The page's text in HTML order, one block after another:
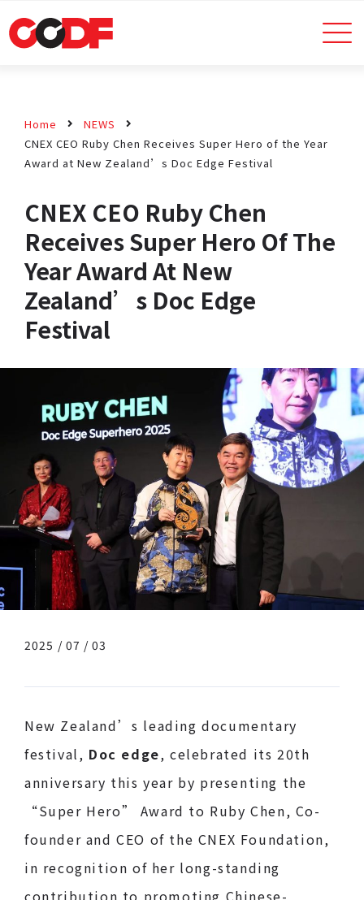
Home
NEWS
CNEX CEO Ruby Chen Receives Super Hero of the Year
Award at New Zealand’s Doc Edge Festival
CNEX CEO Ruby Chen
Receives Super Hero Of The
Year Award At New
Zealand’s Doc Edge
Festival
2025 / 07 / 03
New Zealand’s leading documentary
festival, Doc edge, celebrated its 20th
anniversary this year by presenting the
“Super Hero” Award to Ruby Chen, Co-
founder and CEO of the CNEX Foundation,
in recognition of her long-standing
contribution to promoting Chinese-